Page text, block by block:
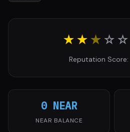
★★★☆☆
Reputation Score:
0 NEAR
NEAR BALANCE